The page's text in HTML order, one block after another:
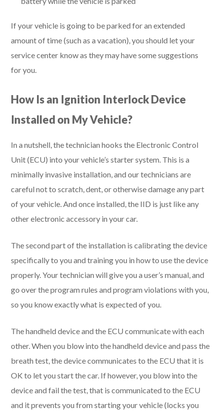
If your vehicle is going to be parked for an extended
amount of time (such as a vacation), you should let your
service center know as they may have some suggestions
for you.
How Is an Ignition Interlock Device
Installed on My Vehicle?
In a nutshell, the technician hooks the Electronic Control
Unit (ECU) into your vehicle’s starter system. This is a
minimally invasive installation, and our technicians are
careful not to scratch, dent, or otherwise damage any part
of your vehicle. And once installed, the IID is just like any
other electronic accessory in your car.
The second part of the installation is calibrating the device
specifically to you and training you in how to use the device
properly. Your technician will give you a user’s manual, and
go over the program rules and program violations with you,
so you know exactly what is expected of you.
The handheld device and the ECU communicate with each
other. When you blow into the handheld device and pass the
breath test, the device communicates to the ECU that it is
OK to let you start the car. If however, you blow into the
device and fail the test, that is communicated to the ECU
and it prevents you from starting your vehicle (locks you